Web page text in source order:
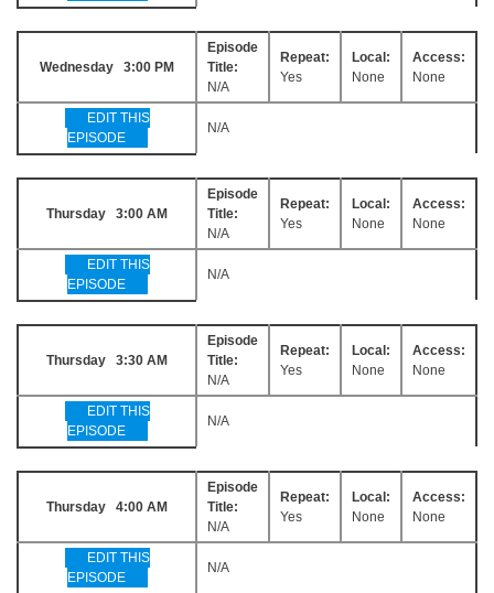
Wednesday 3:00 PM
Episode
Title:
N/A
Repeat:
Yes
Local:
None
Access:
None
EDIT THIS
EPISODE
N/A
Thursday 3:00 AM
Episode
Title:
N/A
Repeat:
Yes
Local:
None
Access:
None
EDIT THIS
EPISODE
N/A
Thursday 3:30 AM
Episode
Title:
N/A
Repeat:
Yes
Local:
None
Access:
None
EDIT THIS
EPISODE
N/A
Thursday 4:00 AM
Episode
Title:
N/A
Repeat:
Yes
Local:
None
Access:
None
EDIT THIS
EPISODE
N/A